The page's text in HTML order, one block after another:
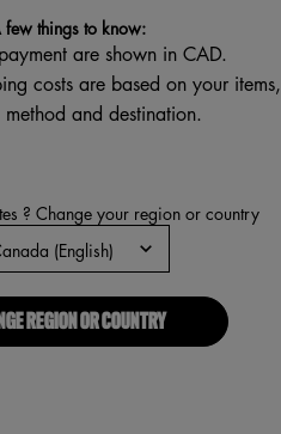
few things to know:
are shown in CAD.
costs are based on your items,
and destination.
? Change your region or country
REGION OR COUNTRY